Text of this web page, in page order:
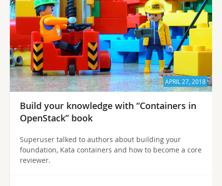
APRIL 27, 2018
Build your knowledge with “Containers in
OpenStack” book
Superuser talked to authors about building your
foundation, Kata containers and how to become a core
reviewer.